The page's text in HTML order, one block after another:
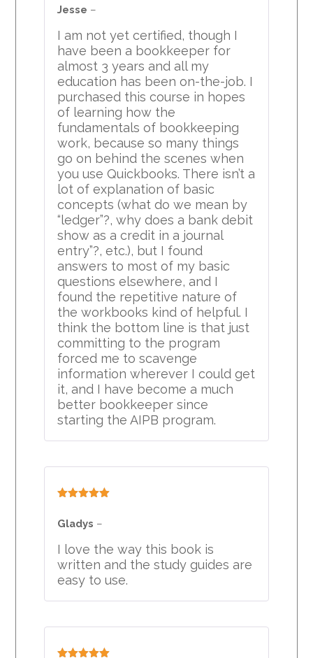
3
of 5
Jesse –
I am not yet certified, though I
have been a bookkeeper for
almost 3 years and all my
education has been on-the-job. I
purchased this course in hopes
of learning how the
fundamentals of bookkeeping
work, because so many things
go on behind the scenes when
you use Quickbooks. There isn’t a
lot of explanation of basic
concepts (what do we mean by
“ledger”?, why does a bank debit
show as a credit in a journal
entry”?, etc.), but I found
answers to most of my basic
questions elsewhere, and I
found the repetitive nature of
the workbooks kind of helpful. I
think the bottom line is that just
committing to the program
forced me to scavenge
information wherever I could get
it, and I have become a much
better bookkeeper since
starting the AIPB program.
Gladys –
I love the way this book is
written and the study guides are
easy to use.